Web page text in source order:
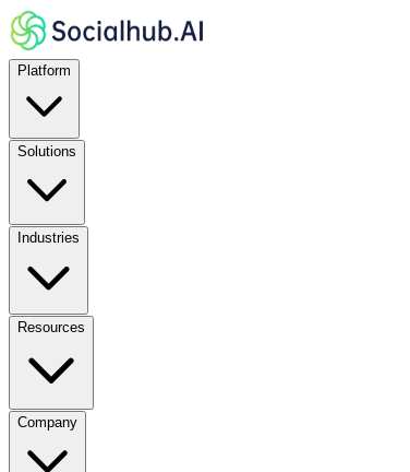
Platform
Solutions
Industries
Resources
Company